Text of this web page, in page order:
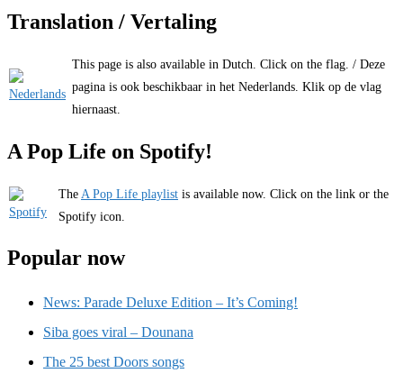
Translation / Vertaling
This page is also available in Dutch. Click on the flag. / Deze
pagina is ook beschikbaar in het Nederlands. Klik op de vlag
hiernaast.
A Pop Life on Spotify!
The A Pop Life playlist is available now. Click on the link or the
Spotify icon.
Popular now
News: Parade Deluxe Edition – It’s Coming!
Siba goes viral – Dounana
The 25 best Doors songs